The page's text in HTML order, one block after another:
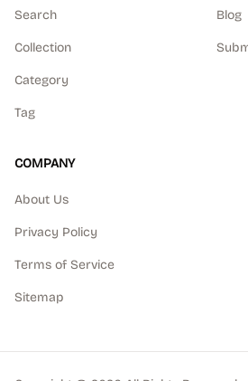
Search
Collection
Category
Tag
Blog
COMPANY
About Us
Privacy Policy
Terms of Service
Sitemap